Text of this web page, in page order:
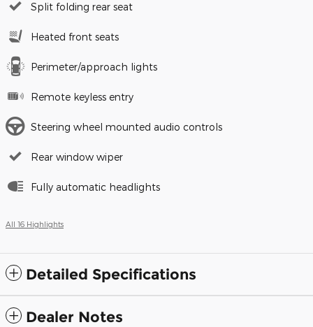
Split folding rear seat
Heated front seats
Perimeter/approach lights
Remote keyless entry
Steering wheel mounted audio controls
Rear window wiper
Fully automatic headlights
All 16 Highlights
Detailed Specifications
Dealer Notes